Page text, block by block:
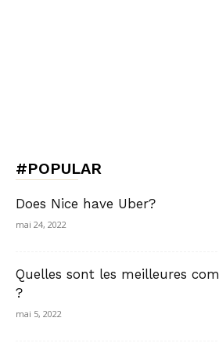
#POPULAR
Does Nice have Uber?
mai 24, 2022
Quelles sont les meilleures
?
mai 5, 2022